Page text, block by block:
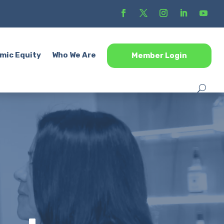
Equity Who We Are Member Login